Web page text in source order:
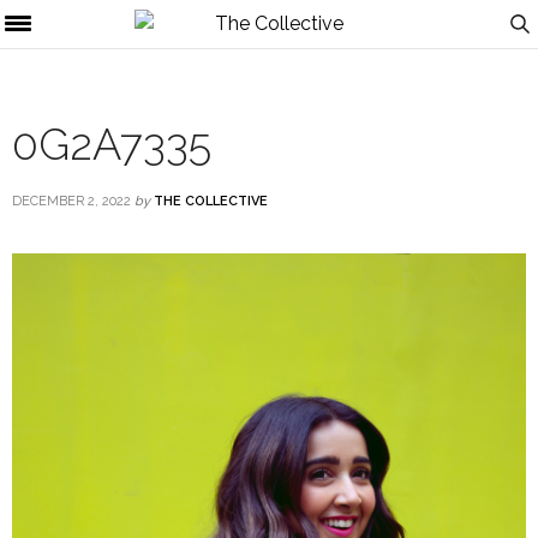
0G2A7335
DECEMBER 2, 2022 by THE COLLECTIVE